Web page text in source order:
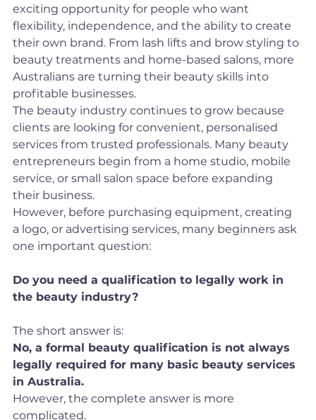
exciting opportunity for people who want
flexibility, independence, and the ability to create
their own brand. From lash lifts and brow styling to
beauty treatments and home-based salons, more
Australians are turning their beauty skills into
profitable businesses.
The beauty industry continues to grow because
clients are looking for convenient, personalised
services from trusted professionals. Many beauty
entrepreneurs begin from a home studio, mobile
service, or small salon space before expanding
their business.
However, before purchasing equipment, creating
a logo, or advertising services, many beginners ask
one important question:
Do you need a qualification to legally work in
the beauty industry?
The short answer is:
No, a formal beauty qualification is not always
legally required for many basic beauty services
in Australia.
However, the complete answer is more
complicated.